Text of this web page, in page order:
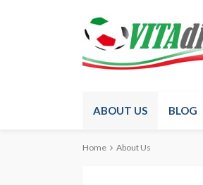
ABOUT US BLOG
Home About Us